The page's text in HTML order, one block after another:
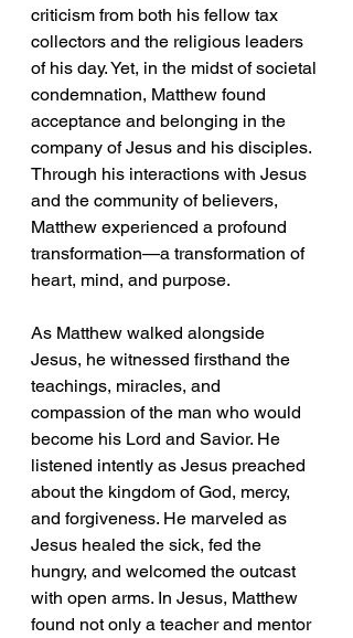
criticism from both his fellow tax
collectors and the religious leaders
of his day. Yet, in the midst of societal
condemnation, Matthew found
acceptance and belonging in the
company of Jesus and his disciples.
Through his interactions with Jesus
and the community of believers,
Matthew experienced a profound
transformation—a transformation of
heart, mind, and purpose.
As Matthew walked alongside
Jesus, he witnessed firsthand the
teachings, miracles, and
compassion of the man who would
become his Lord and Savior. He
listened intently as Jesus preached
about the kingdom of God, mercy,
and forgiveness. He marveled as
Jesus healed the sick, fed the
hungry, and welcomed the outcast
with open arms. In Jesus, Matthew
found not only a teacher and mentor